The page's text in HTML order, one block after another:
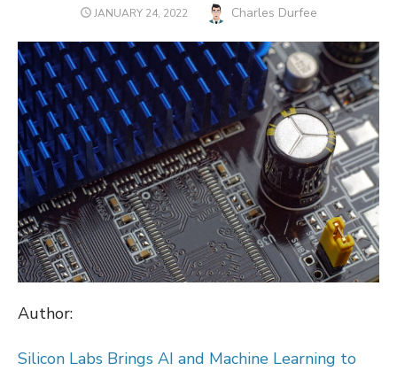
POSTED
JANUARY 24, 2022 Author
Charles Durfee
Author:
Silicon Labs Brings AI and Machine Learning to